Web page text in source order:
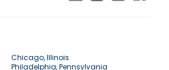
Chicago, Illinois
Philadelphia, Pennsylvania